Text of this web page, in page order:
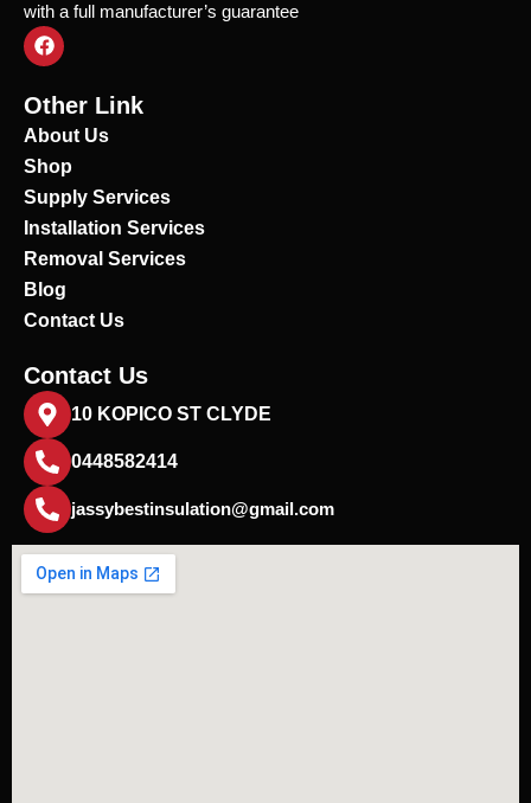
with a full manufacturer’s guarantee
F
a
c
e
b
o
k
Other Link
About Us
Shop
Supply Services
Installation Services
Removal Services
Blog
Contact Us
Contact Us
10 KOPICO ST CLYDE
0448582414
jassybestinsulation@gmail.com